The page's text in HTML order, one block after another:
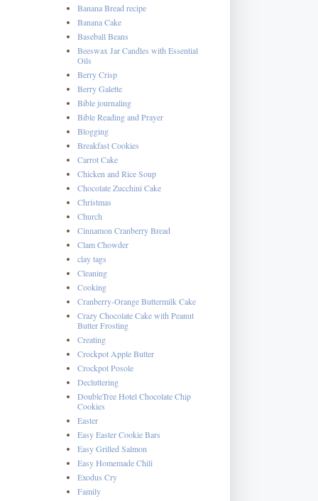
Banana Bread recipe
Banana Cake
Baseball Beans
Beeswax Jar Candles with Essential
Oils
Berry Crisp
Berry Galette
Bible journaling
Bible Reading and Prayer
Blogging
Breakfast Cookies
Carrot Cake
Chicken and Rice Soup
Chocolate Zucchini Cake
Christmas
Church
Cinnamon Cranberry Bread
Clam Chowder
clay tags
Cleaning
Cooking
Cranberry-Orange Buttermilk Cake
Crazy Chocolate Cake with Peanut
Butter Frosting
Creating
Crockpot Apple Butter
Crockpot Posole
Decluttering
DoubleTree Hotel Chocolate Chip
Cookies
Easter
Easy Easter Cookie Bars
Easy Grilled Salmon
Easy Homemade Chili
Exodus Cry
Family